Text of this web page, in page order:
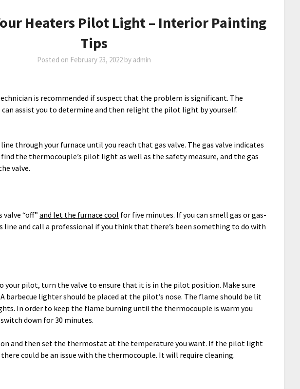
Heaters Pilot Light – Interior Painting
Tips
Posted on February 23, 2022 by admin
is recommended if suspect that the problem is significant. The
assist you to determine and then relight the pilot light by yourself.
through your furnace until you reach that gas valve. The gas valve indicates
the thermocouple’s pilot light as well as the safety measure, and the gas
valve.
valve “off”and let the furnace cool for five minutes. If you can smell gas or gas-
line and call a professional if you think that there’s been something to do with
your pilot, turn the valve to ensure that it is in the pilot position. Make sure
barbecue lighter should be placed at the pilot’s nose. The flame should be lit
In order to keep the flame burning until the thermocouple is warm you
down for 30 minutes.
on and then set the thermostat at the temperature you want. If the pilot light
could be an issue with the thermocouple. It will require cleaning.